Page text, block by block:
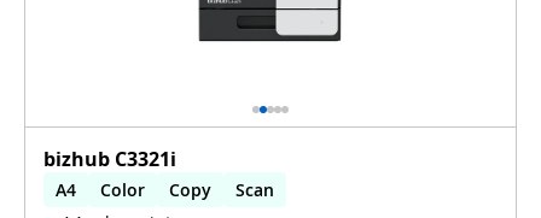
bizhub C3321i
A4 Color Copy
Scan